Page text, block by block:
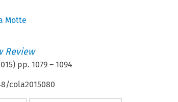
Motte
Review
) pp. 1079– 1094
cola2015080